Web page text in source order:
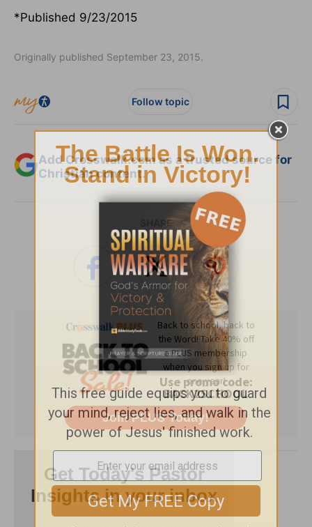
*Published 9/23/2015
Originally published September 23, 2015.
Follow topic
Add Crosswalk.com as a trusted source for
Christian content.
SHARE